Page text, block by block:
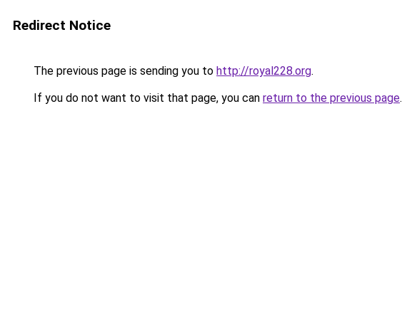
Redirect Notice
The previous page is sending you to http://royal228.org.
If you do not want to visit that page, you can return to the previous page.